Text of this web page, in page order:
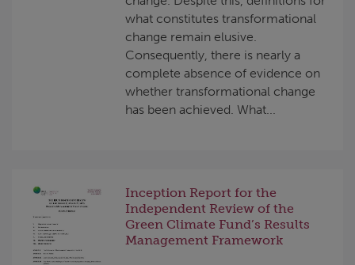
what constitutes transformational
change remain elusive.
Consequently, there is nearly a
complete absence of evidence on
whether transformational change
has been achieved. What...
Inception Report for the
Independent Review of the
Green Climate Fund’s Results
Management Framework